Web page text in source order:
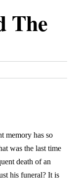
The
memory has so
was the last time
death of an
his funeral? It is